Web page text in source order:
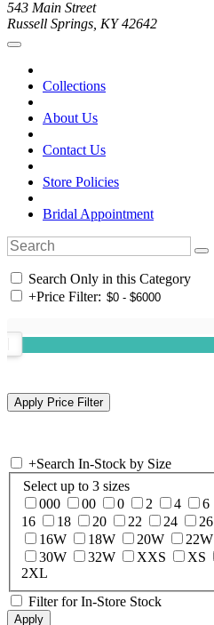
543 Main Street
Russell Springs, KY 42642
Collections
About Us
Contact Us
Store Policies
Bridal Appointment
Search Only in this Category
+Price Filter:
+Search In-Stock by Size
Select up to 3 sizes
000
00 0 2 4 6
16
18 20 22 24 26
16W
18W 20W 22W
30W
32W XXS XS
2XL
Filter for In-Store Stock